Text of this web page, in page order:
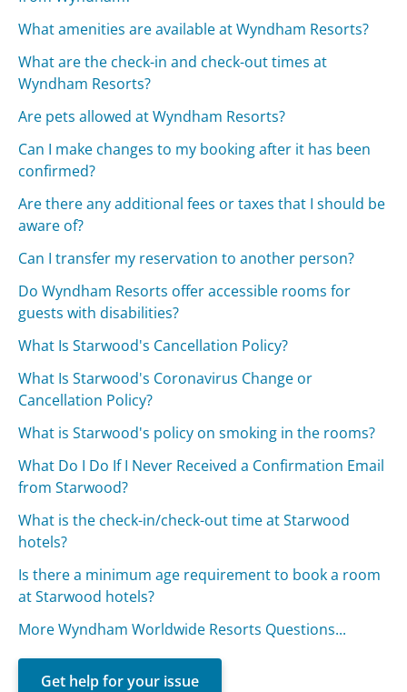
What amenities are available at Wyndham Resorts?
What are the check-in and check-out times at
Wyndham Resorts?
Are pets allowed at Wyndham Resorts?
Can I make changes to my booking after it has been
confirmed?
Are there any additional fees or taxes that I should be
aware of?
Can I transfer my reservation to another person?
Do Wyndham Resorts offer accessible rooms for
guests with disabilities?
What Is Starwood's Cancellation Policy?
What Is Starwood's Coronavirus Change or
Cancellation Policy?
What is Starwood's policy on smoking in the rooms?
What Do I Do If I Never Received a Confirmation Email
from Starwood?
What is the check-in/check-out time at Starwood
hotels?
Is there a minimum age requirement to book a room
at Starwood hotels?
More Wyndham Worldwide Resorts Questions...
Get help for your issue